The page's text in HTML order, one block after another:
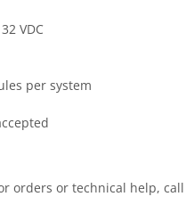
VDC
per system
orders or technical help,